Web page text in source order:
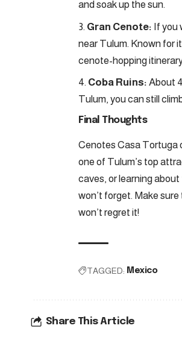
and soak up the sun.
Gran Cenote: If you
near Tulum. Known for
cenote-hopping
Coba Ruins: About
Tulum, you can still
Final Thoughts
Cenotes Casa Tortuga
one of Tulum’s top
caves, or learning
won’t forget. Make
won’t regret it!
TAGGED: Mexico
Share This Article